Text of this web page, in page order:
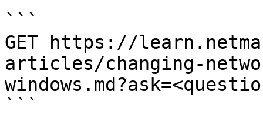
```
GET https://
articles/changing-
```